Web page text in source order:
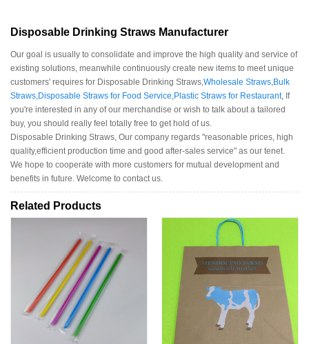
Disposable Drinking Straws Manufacturer
Our goal is usually to consolidate and improve the high quality and service of
existing solutions, meanwhile continuously create new items to meet unique
customers' requires for Disposable Drinking Straws,Wholesale Straws,Bulk
Straws,Disposable Straws for Food Service,Plastic Straws for Restaurant, If
you're interested in any of our merchandise or wish to talk about a tailored
buy, you should really feel totally free to get hold of us.
Disposable Drinking Straws, Our company regards "reasonable prices, high
quality,efficient production time and good after-sales service" as our tenet.
We hope to cooperate with more customers for mutual development and
benefits in future. Welcome to contact us.
Related Products